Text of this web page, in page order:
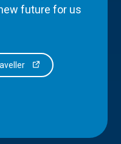
future for us